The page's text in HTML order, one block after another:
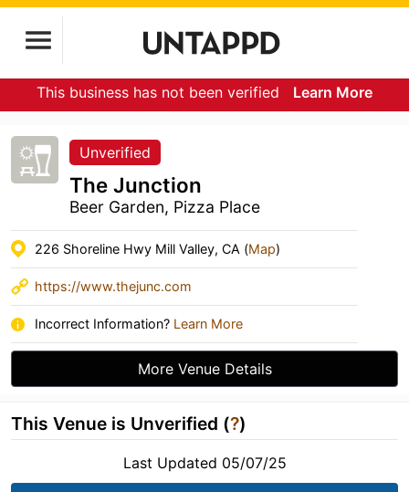
This business has not been verified Learn More
Unverified
The Junction
Beer Garden, Pizza Place
226 Shoreline Hwy Mill Valley, CA (Map)
https://www.thejunc.com
Incorrect Information? Learn More
More Venue Details
This Venue is Unverified (?)
Last Updated 05/07/25